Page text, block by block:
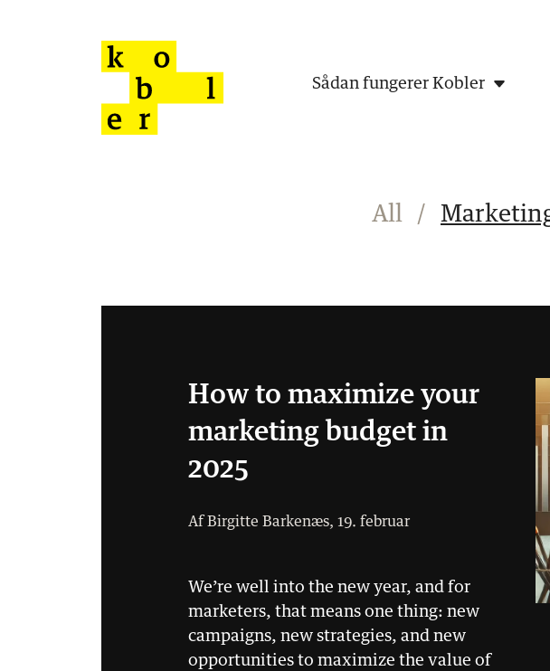
Sådan fungerer Kobler
All /
How to maximize your
marketing budget in
2025
Af Birgitte Barkenæs, 19. februar
We’re well into the new year, and for
marketers, that means one thing: new
campaigns, new strategies, and new
opportunities to maximize the value of